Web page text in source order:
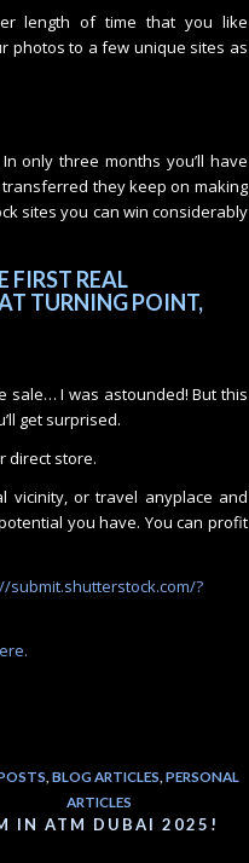
length of time that you like
photos to a few unique sites as
only three months you’ll have
they keep on making
sites you can win considerably
FIRST REAL
TURNING POINT,
sale… I was astounded! But this
get surprised.
direct store.
vicinity, or travel anyplace and
you have. You can profit
submit.shutterstock.com/?
,BLOG ARTICLES ,PERSONAL
ARTICLES
IN ATM DUBAI 2025!